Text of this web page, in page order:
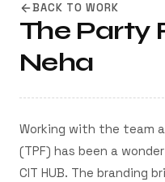
BACK TO WORK
The Party
Neha
Working with the team
(TPF) has been a
CIT HUB. The branding